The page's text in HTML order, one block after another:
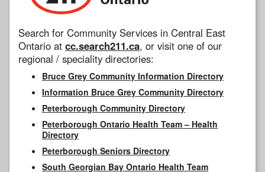
Search for Community Services in Central East
Ontario at cc.search211.ca, or visit one of our
regional / speciality directories:
Bruce Grey Community Information Directory
Information Bruce Grey Community Directory
Peterborough Community Directory
Peterborough Ontario Health Team – Health
Directory
Peterborough Seniors Directory
South Georgian Bay Ontario Health Team